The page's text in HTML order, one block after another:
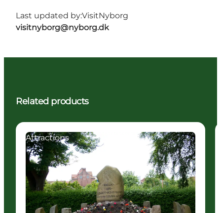
Last updated by:VisitNyborg
visitnyborg@nyborg.dk
Related products
Attractions